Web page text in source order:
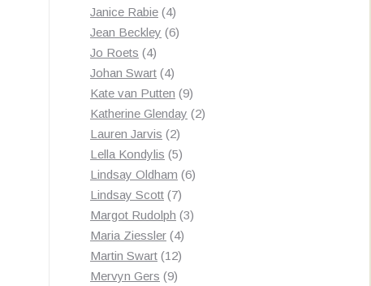
products
Janice Rabie 44
products
Jean Beckley 66
Jo Roets 44
products
Johan Swart 44
products
Kate van Putten 99
products
Katherine Glenday 22
Lauren Jarvis 22
products
Lella Kondylis 55
products
Lindsay Oldham 66
Lindsay Scott 77
products
Margot Rudolph 33
Maria Ziessler 44
products
Martin Swart 1212
Mervyn Gers 99